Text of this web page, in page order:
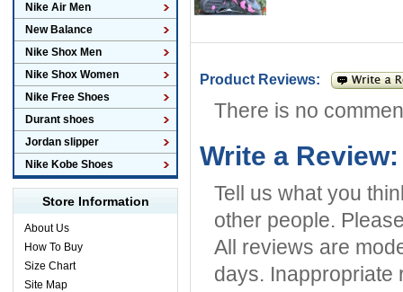
Nike Air Men
New Balance
Nike Shox Men
Nike Shox Women
Nike Free Shoes
Durant shoes
Jordan slipper
Nike Kobe Shoes
Store Information
About Us
How To Buy
Size Chart
Site Map
Product Reviews:
There is no
Write a Review:
Tell us what you
other people.
All reviews are
days. Inappropriate